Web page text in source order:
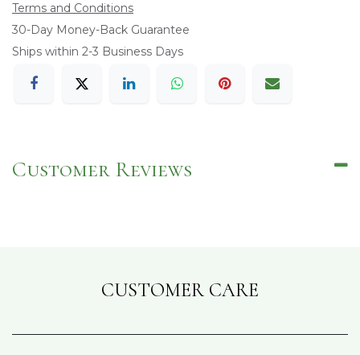
Terms and Conditions
​30-Day Money-Back Guarantee
Ships within 2-3 Business Days
Customer Reviews
CUSTOMER CARE